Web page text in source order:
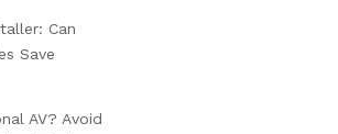
Can
Save
AV? Avoid